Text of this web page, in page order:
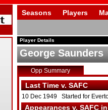
Seasons Players
Player Details
George Saunders
Opp Summary